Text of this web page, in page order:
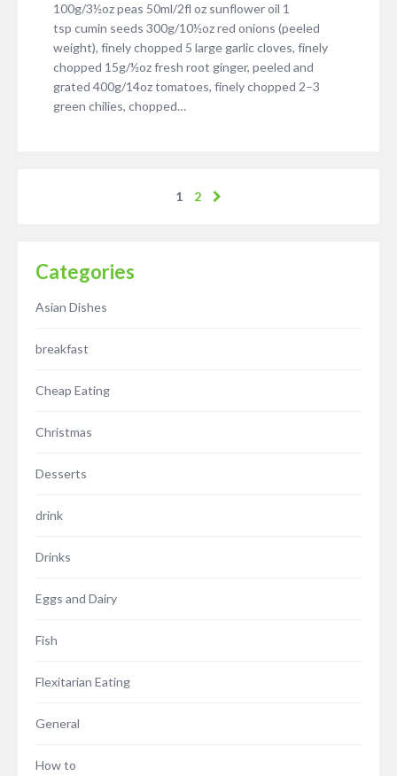
100g/3½oz peas 50ml/2fl oz sunflower oil 1
tsp cumin seeds 300g/10½oz red onions (peeled
weight), finely chopped 5 large garlic cloves, finely
chopped 15g/½oz fresh root ginger, peeled and
grated 400g/14oz tomatoes, finely chopped 2–3
green chilies, chopped…
1 2
Categories
Asian Dishes
breakfast
Cheap Eating
Christmas
Desserts
drink
Drinks
Eggs and Dairy
Fish
Flexitarian Eating
General
How to